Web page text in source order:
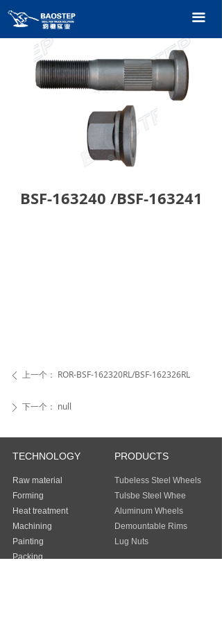
끀
HOME
PRODUCTS
TECHNOLOGY
BSF-163240 /BSF-163241
ꄴ 上一个： ROR-BSF-162320RL/BSF-162326RL
ꄲ 下一个： null
TECHNOLOGY
Raw material
Forming
Heat treatment
Machining
Painting
Packing
PRODUCTS
Tubeless Steel Wheels
Tulsbe Steel Whee
Aluminum Wheels
Demountable Rims
Lug Nuts